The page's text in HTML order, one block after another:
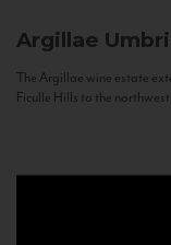
Argillae
The Argillae wine estate
Ficulle Hills to the